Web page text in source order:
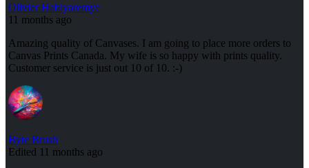
Olivier Habiyaremye
11 months ago
Amazing quality of Canvases. I am going to place more orders to
Canvas Prints Canada. My wife is so happy with prints quality.
Customer service is just out 10 of 10. :-)
Byte Brush
Edited 11 months ago